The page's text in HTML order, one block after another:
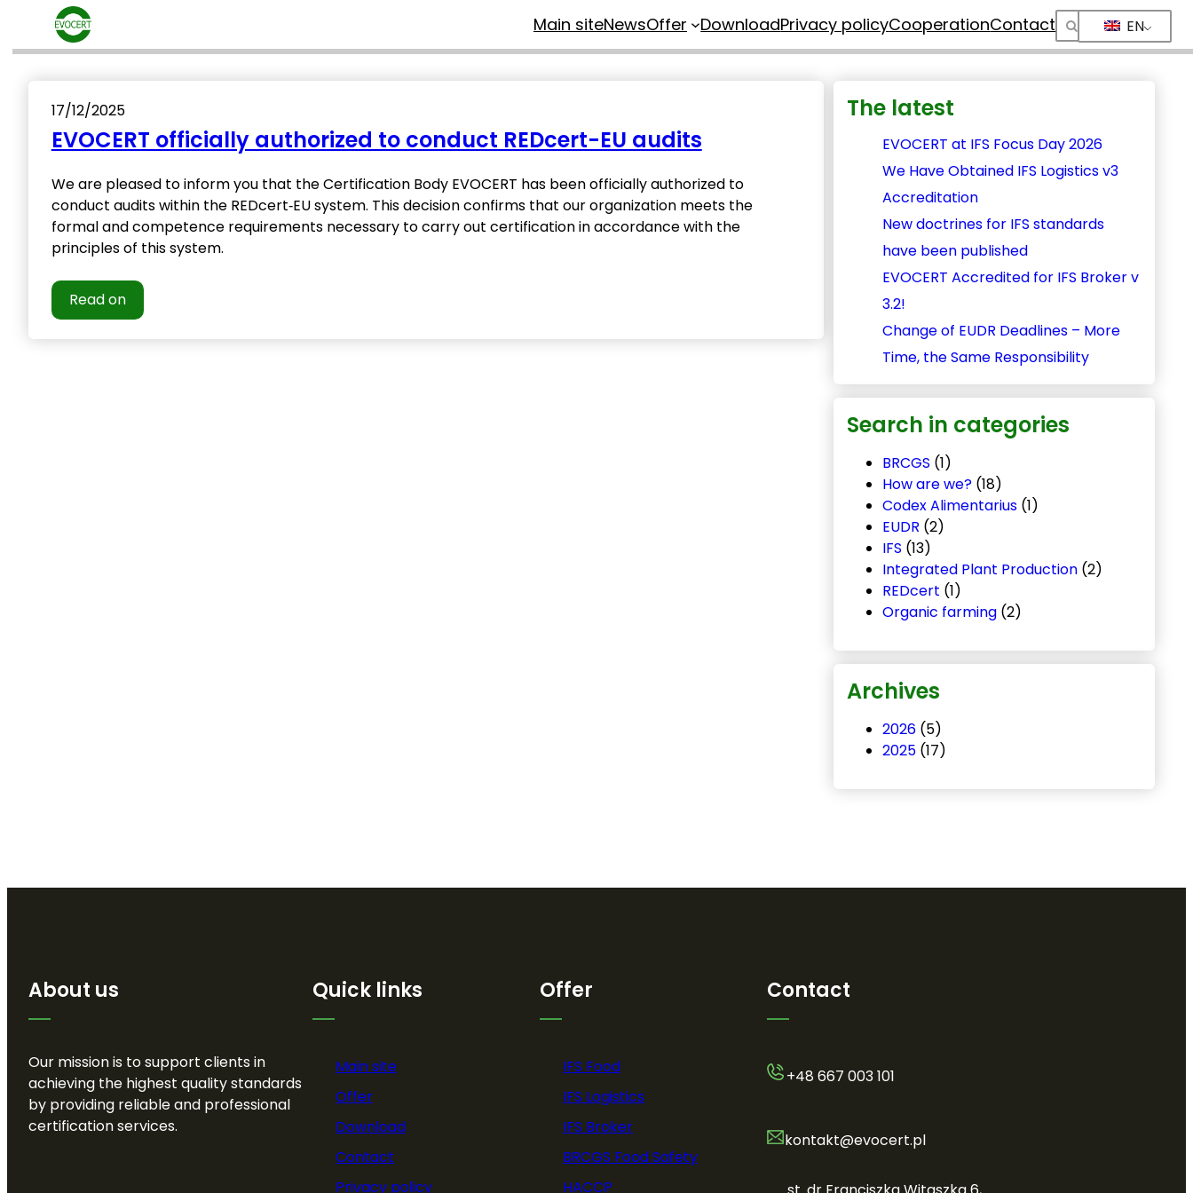
Skip
content
Main siteNewsOffer DownloadPrivacy policyCooperationContact EN
17/12/2025
EVOCERT officially authorized to conduct REDcert-EU audits
We are pleased to inform you that the Certification Body EVOCERT has been officially authorized to
conduct audits within the REDcert‑EU system. This decision confirms that our organization meets the
formal and competence requirements necessary to carry out certification in accordance with the
principles of this system.
Read on
The latest
EVOCERT at IFS Focus Day 2026
We Have Obtained IFS Logistics v3
Accreditation
New doctrines for IFS standards
have been published
EVOCERT Accredited for IFS Broker v
3.2!
Change of EUDR Deadlines – More
Time, the Same Responsibility
Search in categories
BRCGS (1)
How are we?(18)
Codex Alimentarius(1)
EUDR (2)
IFS (13)
Integrated Plant Production(2)
REDcert (1)
Organic farming(2)
Archives
2026(5)
2025(17)
About us
Our mission is to support clients in
achieving the highest quality standards
by providing reliable and professional
certification services.
Quick links
Main site
Offer
Download
Contact
Privacy policy
Offer
IFS Food
IFS Logistics
IFS Broker
BRCGS Food Safety
HACCP
Contact
+48 667 003 101
kontakt@evocert.pl